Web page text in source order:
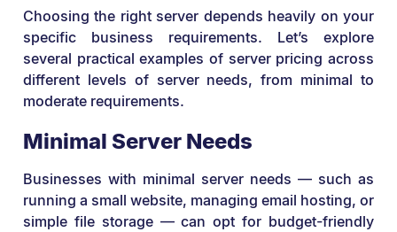
Choosing the right server depends heavily on your
specific business requirements. Let’s explore
several practical examples of server pricing across
different levels of server needs, from minimal to
moderate requirements.
Minimal Server Needs
Businesses with minimal server needs — such as
running a small website, managing email hosting, or
simple file storage — can opt for budget-friendly